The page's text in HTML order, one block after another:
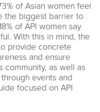
of Asian women feel
the biggest barrier to
of API women say
With this in mind, the
provide concrete
and ensure
community, as well as
events and
focused on API